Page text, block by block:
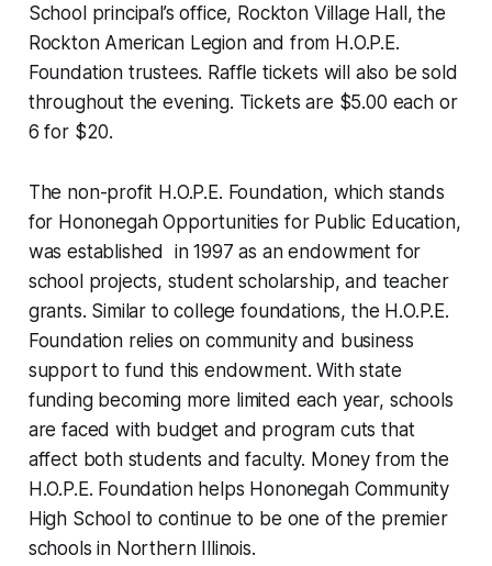
School principal’s office, Rockton Village Hall, the
Rockton American Legion and from H.O.P.E.
Foundation trustees. Raffle tickets will also be sold
throughout the evening. Tickets are $5.00 each or
6 for $20.
The non-profit H.O.P.E. Foundation, which stands
for Hononegah Opportunities for Public Education,
was established in 1997 as an endowment for
school projects, student scholarship, and teacher
grants. Similar to college foundations, the H.O.P.E.
Foundation relies on community and business
support to fund this endowment. With state
funding becoming more limited each year, schools
are faced with budget and program cuts that
affect both students and faculty. Money from the
H.O.P.E. Foundation helps Hononegah Community
High School to continue to be one of the premier
schools in Northern Illinois.